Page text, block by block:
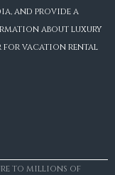
and provide a
about luxury
for vacation rental
to millions of